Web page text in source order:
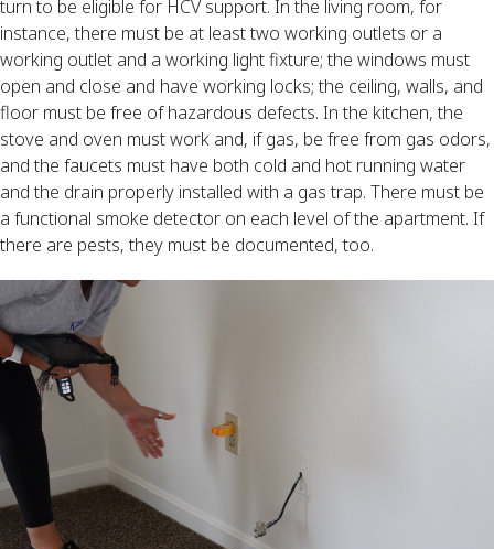
turn to be eligible for HCV support. In the living room, for
instance, there must be at least two working outlets or a
working outlet and a working light fixture; the windows must
open and close and have working locks; the ceiling, walls, and
floor must be free of hazardous defects. In the kitchen, the
stove and oven must work and, if gas, be free from gas odors,
and the faucets must have both cold and hot running water
and the drain properly installed with a gas trap. There must be
a functional smoke detector on each level of the apartment. If
there are pests, they must be documented, too.